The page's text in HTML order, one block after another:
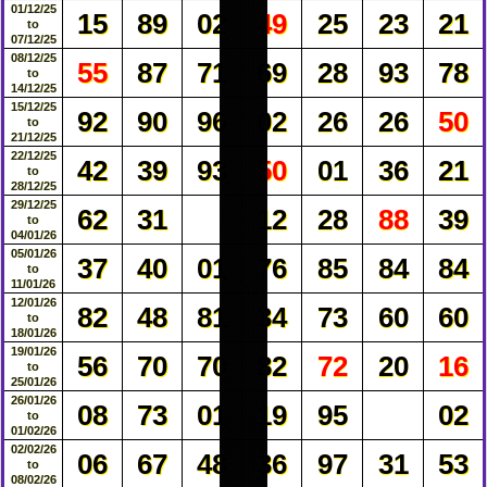
01/12/25
to
07/12/25
15 89 02 49 25 23 21
08/12/25
to
14/12/25
55 87 71 69 28 93 78
15/12/25
to
21/12/25
92 90 96 02 26 26 50
22/12/25
to
28/12/25
42 39 93 50 01 36 21
29/12/25
to
04/01/26
62 31 12 28 88 39
05/01/26
to
11/01/26
37 40 01 76 85 84 84
12/01/26
to
18/01/26
82 48 81 34 73 60 60
19/01/26
to
25/01/26
56 70 70 82 72 20 16
26/01/26
to
01/02/26
08 73 01 19 95 02
02/02/26
to
08/02/26
06 67 48 36 97 31 53